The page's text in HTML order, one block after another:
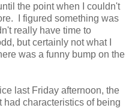
the point when I couldn't
I figured something was
really have time to
but certainly not what I
was a funny bump on the
last Friday afternoon, the
characteristics of being